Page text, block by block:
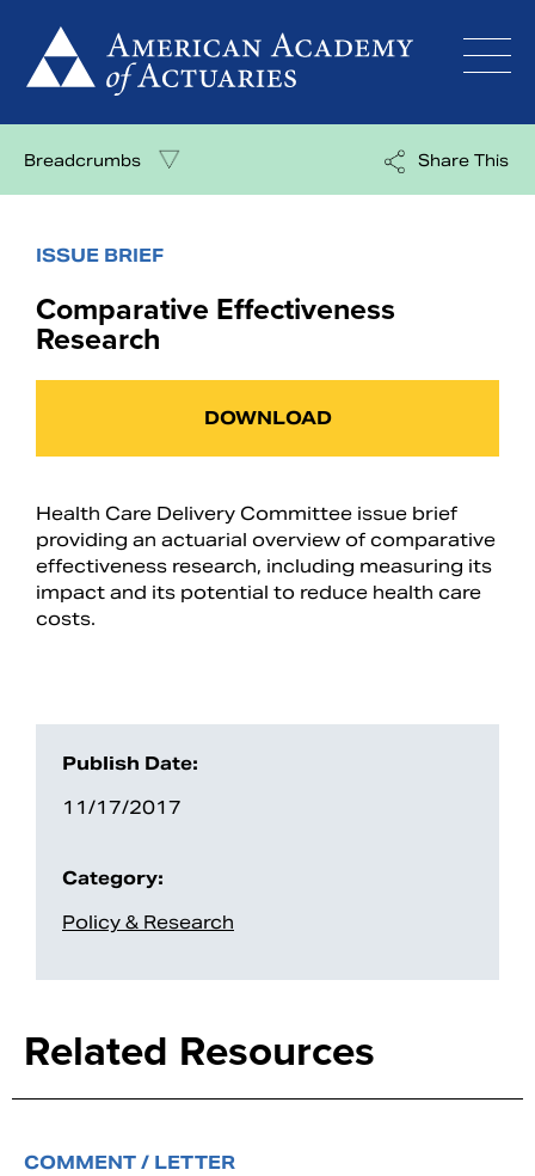
content
Breadcrumbs Share This
ISSUE BRIEF
Comparative Effectiveness
Research
DOWNLOAD
Publish Date:
11/17/2017
Category:
Policy & Research
Health Care Delivery Committee issue brief
providing an actuarial overview of comparative
effectiveness research, including measuring its
impact and its potential to reduce health care
costs.
Related Resources
COMMENT / LETTER